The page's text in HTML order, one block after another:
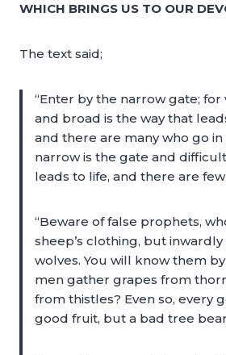
WHICH BRINGS US TO OUR
The text said;
“Enter by the narrow gate; for
and broad is the way that
and there are many who go in
narrow is the gate and
leads to life, and there are
“Beware of false prophets,
sheep’s clothing, but
wolves. You will know them
men gather grapes from
from thistles? Even so, every
good fruit, but a bad tree